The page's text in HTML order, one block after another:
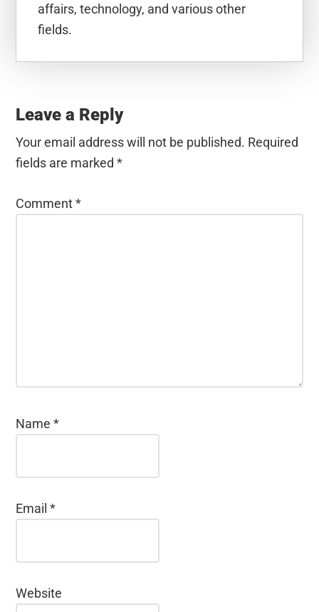
affairs, technology, and various other
fields.
Interactions
Leave a Reply
Your email address will not be published. Required
fields are marked*
Comment*
Name*
Email*
Website